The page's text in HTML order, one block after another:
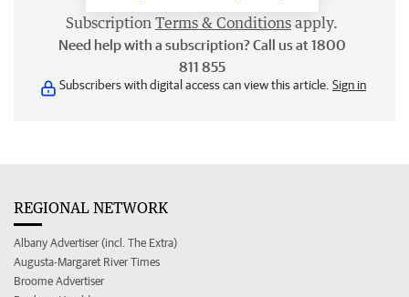
Subscription Terms & Conditions apply.
Need help with a subscription? Call us at 1800
811 855
Subscribers with digital access can view this article. Sign in
REGIONAL NETWORK
Albany Advertiser (incl. The Extra)
Augusta-Margaret River Times
Broome Advertiser